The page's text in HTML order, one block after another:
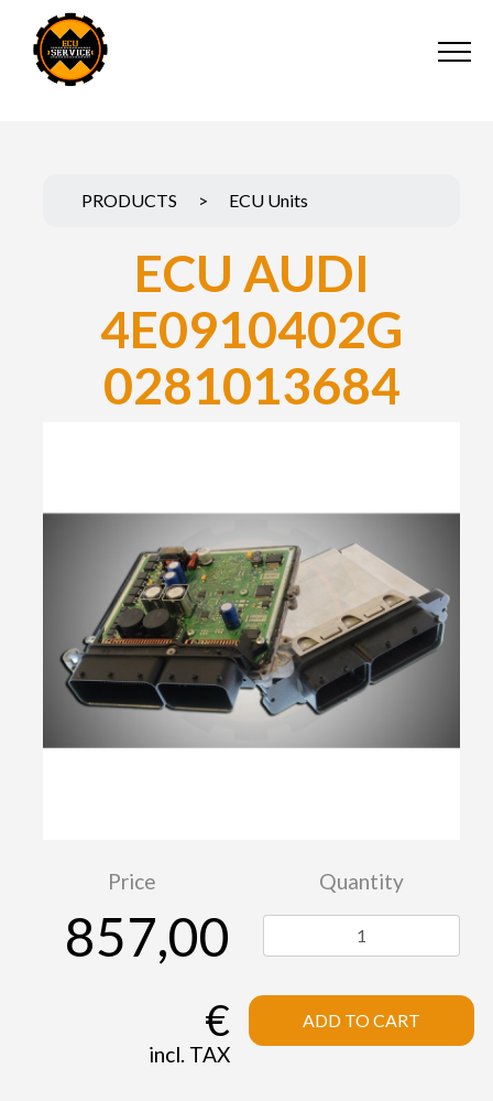
PRODUCTS > ECU Units
ECU AUDI
4E0910402G
0281013684
Price
857,00
€
incl. TAX
Quantity
ADD TO CART